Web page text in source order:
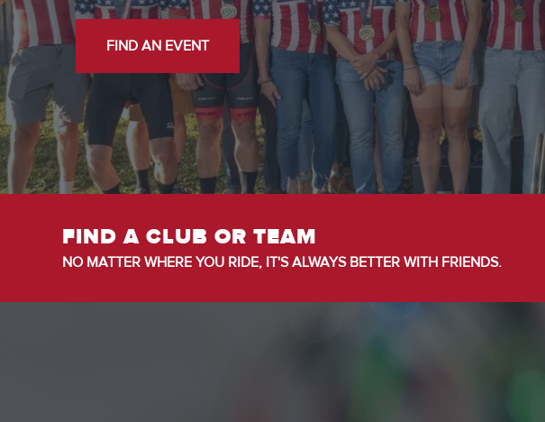
FIND AN EVENT
FIND A CLUB OR TEAM
NO MATTER WHERE YOU RIDE, IT'S ALWAYS BETTER WITH FRIENDS.